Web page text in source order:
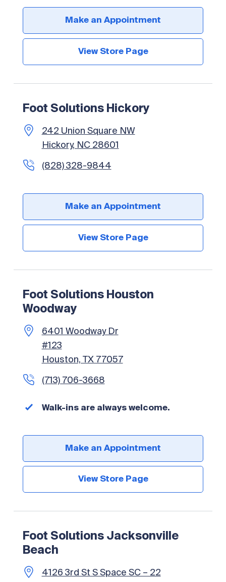
Make an Appointment
View Store Page
Foot Solutions Hickory
242 Union Square NW
Hickory, NC 28601
(828) 328-9844
Make an Appointment
View Store Page
Foot Solutions Houston
Woodway
6401 Woodway Dr
#123
Houston, TX 77057
(713) 706-3668
Walk-ins are always welcome.
Make an Appointment
View Store Page
Foot Solutions Jacksonville
Beach
4126 3rd St S Space SC – 22